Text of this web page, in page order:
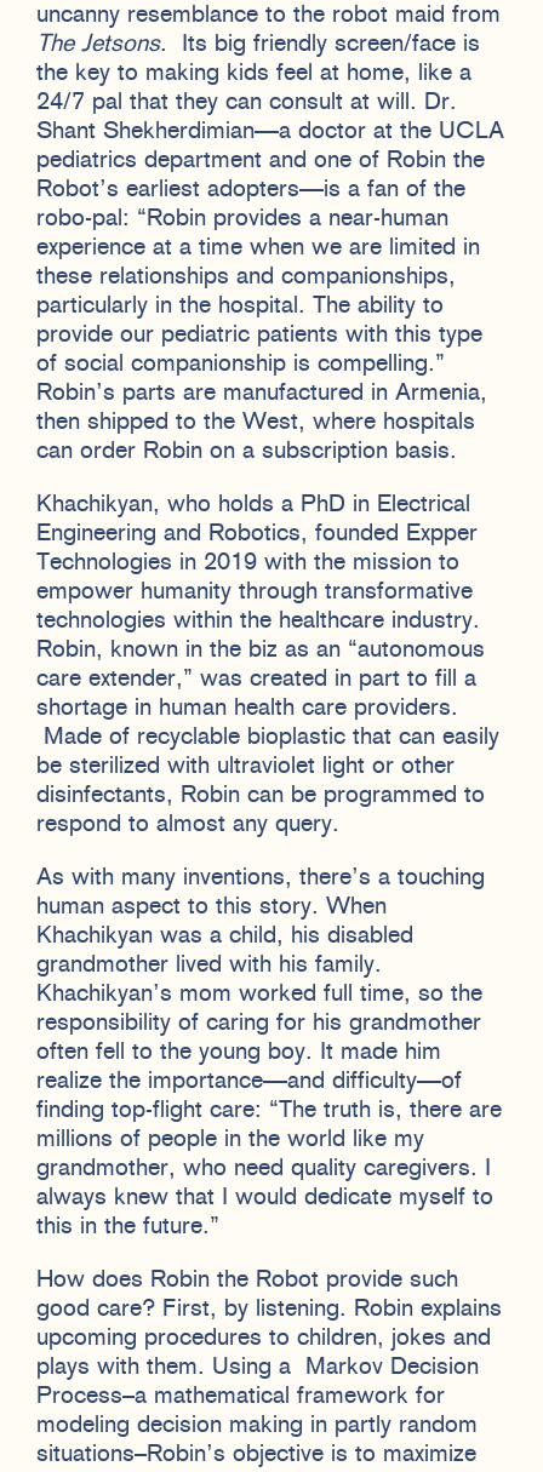
uncanny resemblance to the robot maid from
The Jetsons. Its big friendly screen/face is
the key to making kids feel at home, like a
24/7 pal that they can consult at will. Dr.
Shant Shekherdimian—a doctor at the UCLA
pediatrics department and one of Robin the
Robot’s earliest adopters—is a fan of the
robo-pal: “Robin provides a near-human
experience at a time when we are limited in
these relationships and companionships,
particularly in the hospital. The ability to
provide our pediatric patients with this type
of social companionship is compelling.”
Robin’s parts are manufactured in Armenia,
then shipped to the West, where hospitals
can order Robin on a subscription basis.
Khachikyan, who holds a PhD in Electrical
Engineering and Robotics, founded Expper
Technologies in 2019 with the mission to
empower humanity through transformative
technologies within the healthcare industry.
Robin, known in the biz as an “autonomous
care extender,” was created in part to fill a
shortage in human health care providers.
Made of recyclable bioplastic that can easily
be sterilized with ultraviolet light or other
disinfectants, Robin can be programmed to
respond to almost any query.
As with many inventions, there’s a touching
human aspect to this story. When
Khachikyan was a child, his disabled
grandmother lived with his family.
Khachikyan’s mom worked full time, so the
responsibility of caring for his grandmother
often fell to the young boy. It made him
realize the importance—and difficulty—of
finding top-flight care: “The truth is, there are
millions of people in the world like my
grandmother, who need quality caregivers. I
always knew that I would dedicate myself to
this in the future.”
How does Robin the Robot provide such
good care? First, by listening. Robin explains
upcoming procedures to children, jokes and
plays with them. Using a Markov Decision
Process–a mathematical framework for
modeling decision making in partly random
situations–Robin’s objective is to maximize